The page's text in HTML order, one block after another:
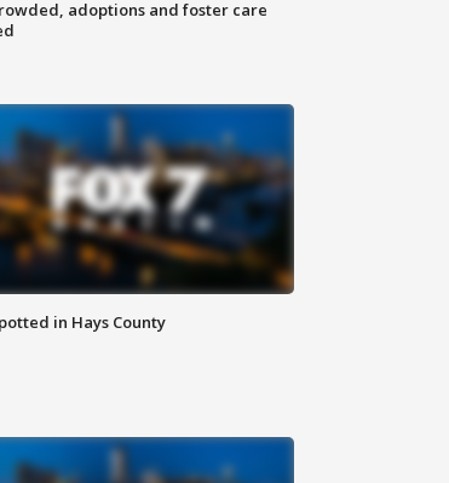
adoptions and foster care
in Hays County